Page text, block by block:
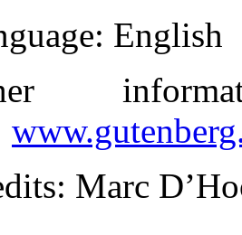
: English
: Marc